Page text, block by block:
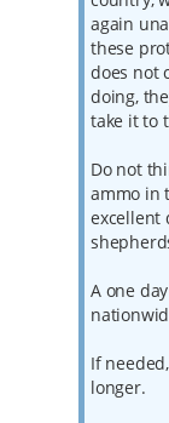
again
these
does not
doing,
take it to
Do not
ammo in
excellent
A one
If
longer.